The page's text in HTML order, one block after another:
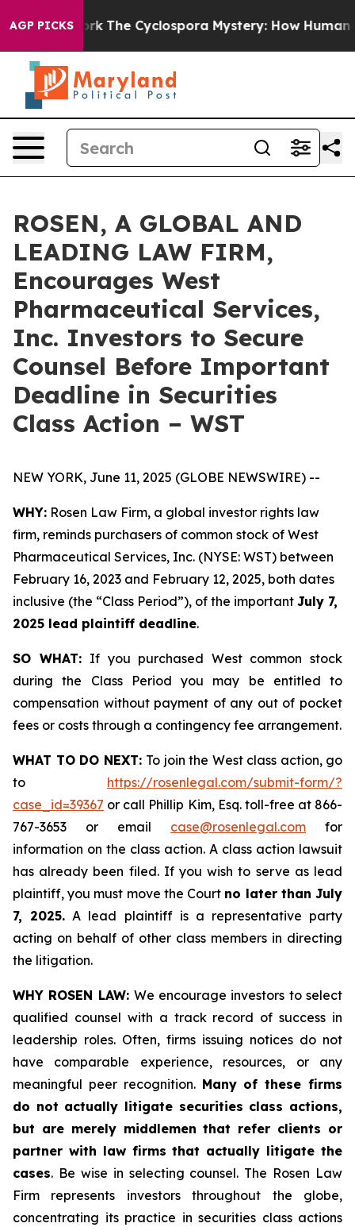
AGP PICKS The Cyclospora Mystery: How Human
ROSEN, A GLOBAL AND
LEADING LAW FIRM,
Encourages West
Pharmaceutical Services,
Inc. Investors to Secure
Counsel Before Important
Deadline in Securities
Class Action – WST
NEW YORK, June 11, 2025 (GLOBE NEWSWIRE) --
WHY: Rosen Law Firm, a global investor rights law
firm, reminds purchasers of common stock of West
Pharmaceutical Services, Inc. (NYSE: WST) between
February 16, 2023 and February 12, 2025, both dates
inclusive (the “Class Period”), of the important July 7,
2025 lead plaintiff deadline.
SO WHAT: If you purchased West common stock
during the Class Period you may be entitled to
compensation without payment of any out of pocket
fees or costs through a contingency fee arrangement.
WHAT TO DO NEXT: To join the West class action, go
to https://rosenlegal.com/submit-form/?
case_id=39367 or call Phillip Kim, Esq. toll-free at 866-
767-3653 or email case@rosenlegal.com for
information on the class action. A class action lawsuit
has already been filed. If you wish to serve as lead
plaintiff, you must move the Court no later than July
7, 2025. A lead plaintiff is a representative party
acting on behalf of other class members in directing
the litigation.
WHY ROSEN LAW: We encourage investors to select
qualified counsel with a track record of success in
leadership roles. Often, firms issuing notices do not
have comparable experience, resources, or any
meaningful peer recognition. Many of these firms
do not actually litigate securities class actions,
but are merely middlemen that refer clients or
partner with law firms that actually litigate the
cases. Be wise in selecting counsel. The Rosen Law
Firm represents investors throughout the globe,
concentrating its practice in securities class actions